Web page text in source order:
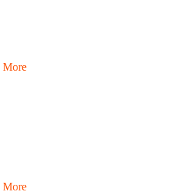
More
More